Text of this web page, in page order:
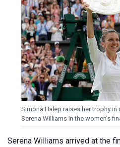
Simona Halep raises her trophy
Serena Williams in the women’s
Serena Williams arrived at the